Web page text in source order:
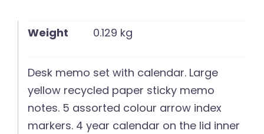
Weight 0.129 kg
Desk memo set with calendar. Large
yellow recycled paper sticky memo
notes. 5 assorted colour arrow index
markers. 4 year calendar on the lid inner